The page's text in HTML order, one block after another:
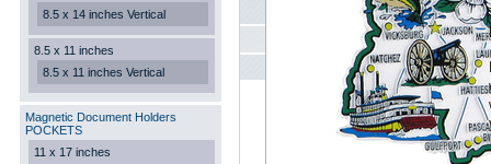
8.5 x 14 inches Vertical
8.5 x 11 inches
8.5 x 11 inches Vertical
Magnetic Document Holders
POCKETS
11 x 17 inches